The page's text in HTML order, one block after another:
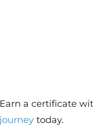
a certificate
today.